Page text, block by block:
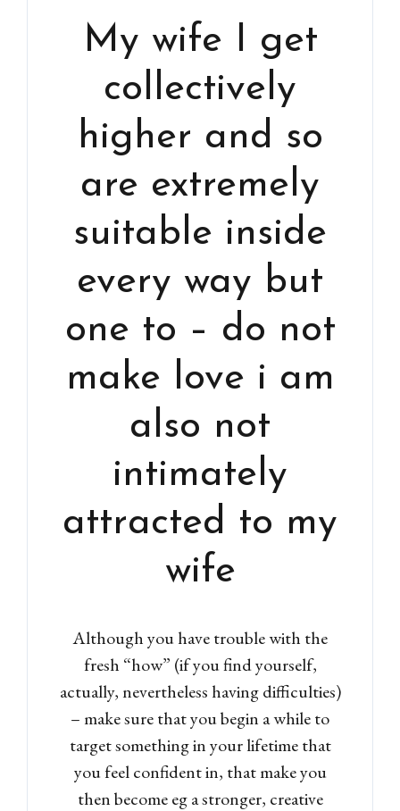
My wife I get
collectively
higher and so
are extremely
suitable inside
every way but
one to – do not
make love i am
also not
intimately
attracted to my
wife
Although you have trouble with the
fresh “how” (if you find yourself,
actually, nevertheless having difficulties)
– make sure that you begin a while to
target something in your lifetime that
you feel confident in, that make you
then become eg a stronger, creative